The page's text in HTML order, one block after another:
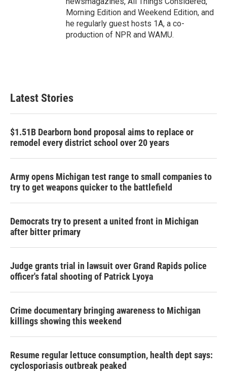
Morning Edition and Weekend Edition, and
he regularly guest hosts 1A, a co-
production of NPR and WAMU.
Latest Stories
$1.51B Dearborn bond proposal aims to replace or
remodel every district school over 20 years
Army opens Michigan test range to small companies to
try to get weapons quicker to the battlefield
Democrats try to present a united front in Michigan
after bitter primary
Judge grants trial in lawsuit over Grand Rapids police
officer's fatal shooting of Patrick Lyoya
Crime documentary bringing awareness to Michigan
killings showing this weekend
Resume regular lettuce consumption, health dept says:
cyclosporiasis outbreak peaked